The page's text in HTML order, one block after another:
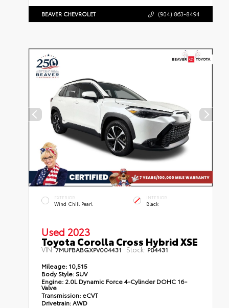
BEAVER CHEVROLET (904) 863-8494
EXTERIOR
Wind Chill Pearl
INTERIOR
Black
Used 2023
Toyota Corolla Cross Hybrid XSE
VIN:7MUFBABGXPV004431 Stock: P04431
Mileage: 10,515
Body Style: SUV
Engine: 2.0L Dynamic Force 4-Cylinder DOHC 16-
Valve
Transmission: eCVT
Drivetrain:AWD